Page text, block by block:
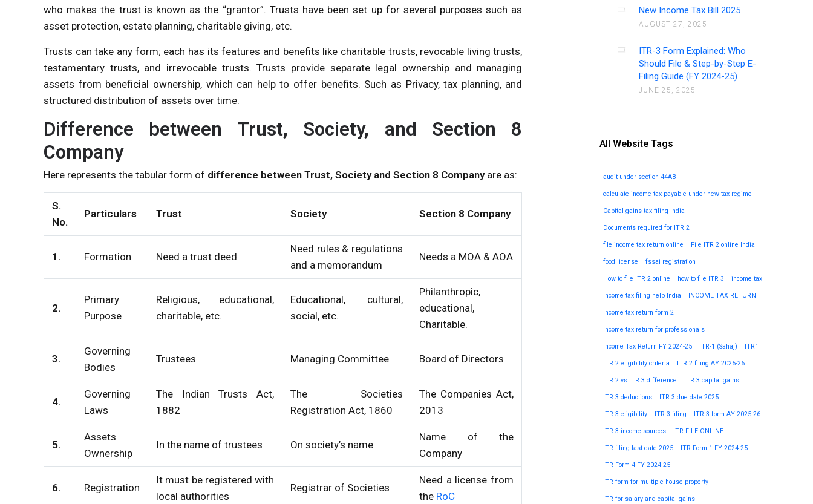
who makes the trust is known as the “grantor”. Trusts have been set up for several purposes such as
asset protection, estate planning, charitable giving, etc.
Trusts can take any form; each has its features and benefits like charitable trusts, revocable living trusts,
testamentary trusts, and irrevocable trusts. Trusts provide separate legal ownership and managing
assets from beneficial ownership, which can help to offer benefits. Such as Privacy, tax planning, and
structured distribution of assets over time.
Difference between Trust, Society, and Section 8
Company
Here represents the tabular form of difference between Trust, Society and Section 8 Companyare as:
S.
No.
Particulars Trust Society Section 8 Company
1. Formation Need a trust deed
Need rules & regulations
and a memorandum
Needs a MOA & AOA
2.
Primary
Purpose
Religious, educational,
charitable, etc.
Educational, cultural,
social, etc.
Philanthropic,
educational,
Charitable.
3.
Governing
Bodies
Trustees Managing Committee Board of Directors
4.
Governing
Laws
The Indian Trusts Act,
1882
The Societies
Registration Act, 1860
The Companies Act,
2013
5.
Assets
Ownership
In the name of trustees On society’s name
Name of the
Company
6. Registration
It must be registered with
local authorities
Registrar of Societies
Need a license from
the RoC
New Income Tax Bill 2025
AUGUST 27, 2025
ITR-3 Form Explained: Who
Should File & Step-by-Step E-
Filing Guide (FY 2024-25)
JUNE 25, 2025
All Website Tags
audit under section 44AB
calculate income tax payable under new tax regime
Capital gains tax filing India
Documents required for ITR 2
file income tax return online File ITR 2 online India
food license fssai registration
How to file ITR 2 online how to file ITR 3 income tax
Income tax filing help India INCOME TAX RETURN
Income tax return form 2
income tax return for professionals
Income Tax Return FY 2024-25 ITR-1 (Sahaj) ITR1
ITR 2 eligibility criteria ITR 2 filing AY 2025-26
ITR 2 vs ITR 3 difference ITR 3 capital gains
ITR 3 deductions ITR 3 due date 2025
ITR 3 eligibility ITR 3 filing ITR 3 form AY 2025-26
ITR 3 income sources ITR FILE ONLINE
ITR filing last date 2025 ITR Form 1 FY 2024-25
ITR Form 4 FY 2024-25
ITR form for multiple house property
ITR for salary and capital gains